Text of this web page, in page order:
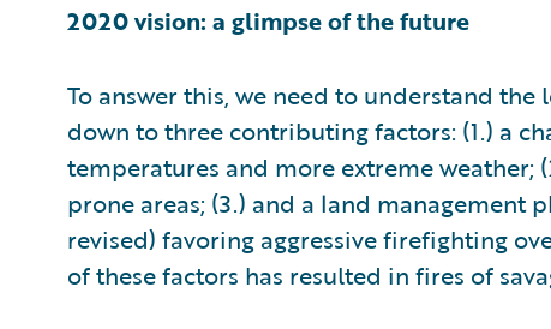
2020 vision: a glimpse of the future
To answer this, we need to understand
down to three contributing factors: (1.) a
temperatures and more extreme weather;
prone areas; (3.) and a land management
revised) favoring aggressive firefighting
of these factors has resulted in fires of